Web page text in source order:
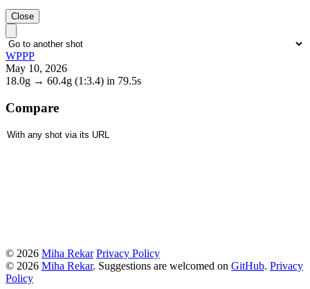
Close
WPPP
May 10, 2026
18.0g → 60.4g (1:3.4) in 79.5s
Compare
© 2026 Miha Rekar Privacy Policy
© 2026 Miha Rekar. Suggestions are welcomed on GitHub. Privacy
Policy